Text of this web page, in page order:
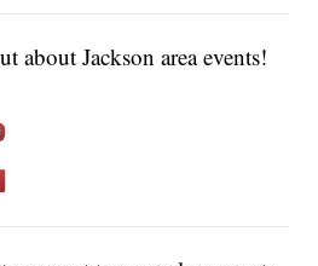
about Jackson area events!